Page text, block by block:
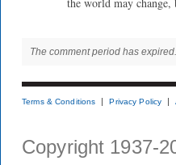
The comment period has expired.
Terms & Conditions Privacy Policy
Copyright 1937-